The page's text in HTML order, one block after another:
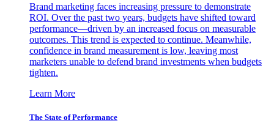
Brand marketing faces increasing pressure to demonstrate
ROI. Over the past two years, budgets have shifted toward
performance—driven by an increased focus on measurable
outcomes. This trend is expected to continue. Meanwhile,
confidence in brand measurement is low, leaving most
marketers unable to defend brand investments when budgets
tighten.
Learn More
The State of Performance